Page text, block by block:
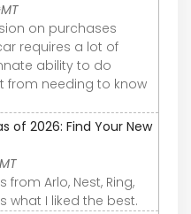
on purchases
requires a lot of
ability to do
from needing to know
of 2026: Find Your New
Arlo, Nest, Ring,
what I liked the best.